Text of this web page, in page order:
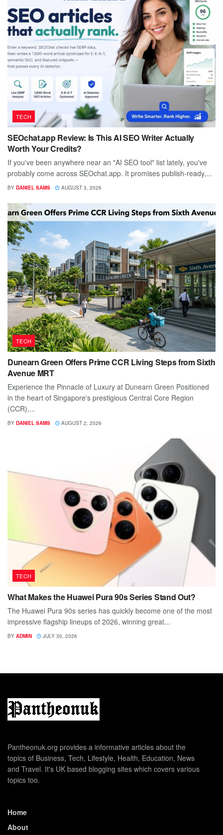
TECH
SEOchat.app Review: Is This AI SEO Writer Actually
Worth Your Credits?
If you've been anywhere near an "AI SEO tool" list lately, you've
probably come across SEOchat.app. It promises publish-ready,...
BY DANIEL SAMS AUGUST 3, 2026
TECH
Dunearn Green Offers Prime CCR Living Steps from Sixth
Avenue MRT
Experience the Pinnacle of Luxury at Dunearn Green Positioned
in the heart of Singapore's prestigious Central Core Region
(CCR),...
BY DANIEL SAMS AUGUST 2, 2026
TECH
What Makes the Huawei Pura 90s Series Stand Out?
The Huawei Pura 90s series has quickly become one of the most
impressive flagship lineups of 2026, winning great...
BY ADMIN JULY 30, 2026
Pantheonuk.org provides a informative articles about the
topics of Business, Tech, Lifestyle, Health, Education, News
and Travel. It's UK based blogging sites which covers various
topics too.
Home
About